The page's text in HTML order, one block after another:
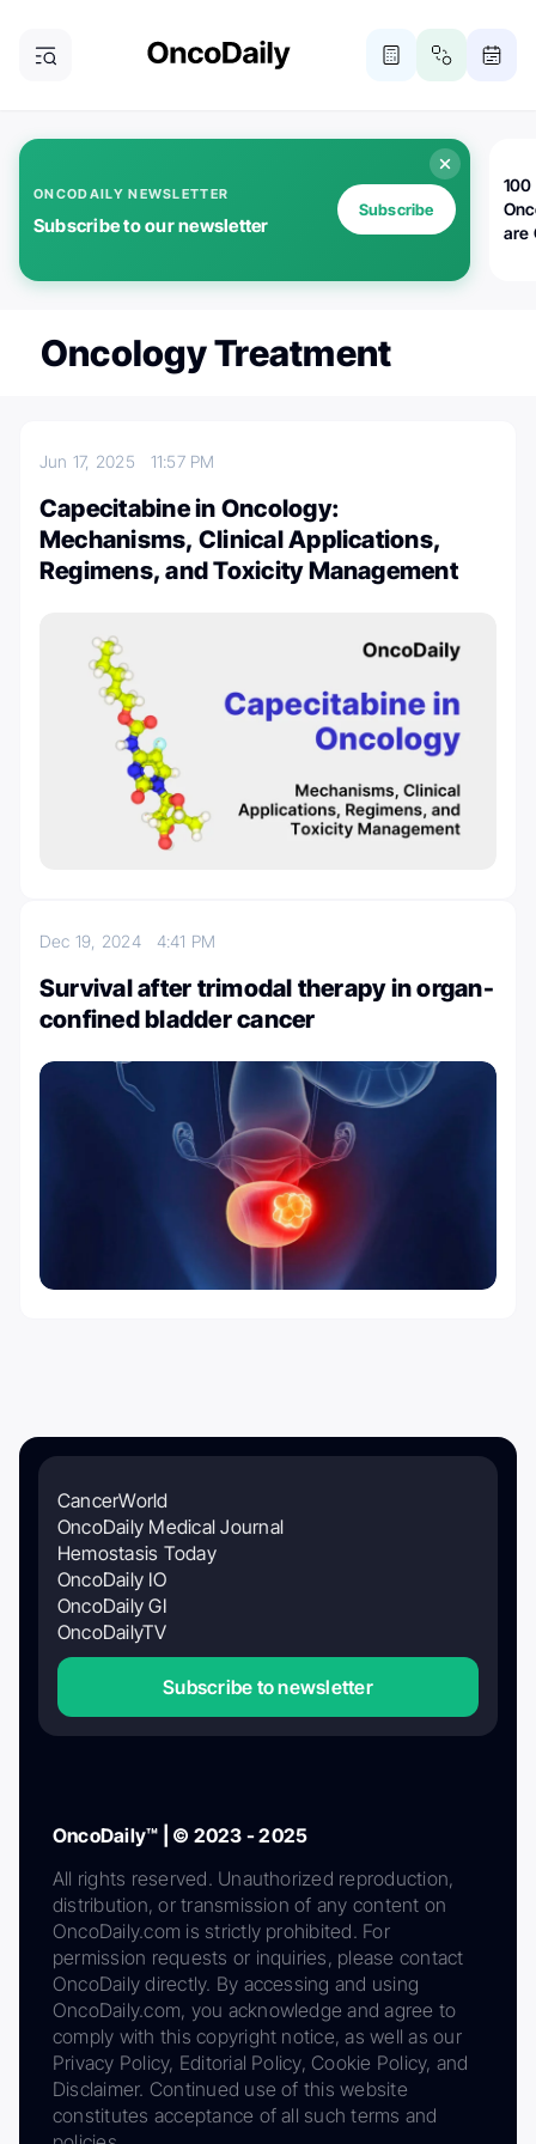
ONCODAILY NEWSLETTER
Subscribe to our newsletter
Subscribe
100
are
Oncology Treatment
Jun 17, 2025 11:57 PM
Capecitabine in Oncology:
Mechanisms, Clinical Applications,
Regimens, and Toxicity Management
Dec 19, 2024 4:41 PM
Survival after trimodal therapy in organ-
confined bladder cancer
CancerWorld
OncoDaily Medical Journal
Hemostasis Today
OncoDaily IO
OncoDaily GI
OncoDailyTV
Subscribe to newsletter
OncoDaily™ | © 2023 - 2025
All rights reserved. Unauthorized reproduction,
distribution, or transmission of any content on
OncoDaily.com is strictly prohibited. For
permission requests or inquiries, please contact
OncoDaily directly. By accessing and using
OncoDaily.com, you acknowledge and agree to
comply with this copyright notice, as well as our
Privacy Policy, Editorial Policy, Cookie Policy, and
Disclaimer. Continued use of this website
constitutes acceptance of all such terms and